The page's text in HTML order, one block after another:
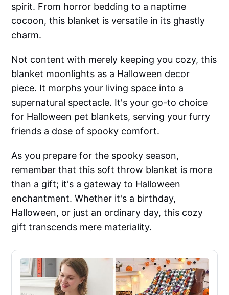
spirit. From horror bedding to a naptime
cocoon, this blanket is versatile in its ghastly
charm.
Not content with merely keeping you cozy, this
blanket moonlights as a Halloween decor
piece. It morphs your living space into a
supernatural spectacle. It's your go-to choice
for Halloween pet blankets, serving your furry
friends a dose of spooky comfort.
As you prepare for the spooky season,
remember that this soft throw blanket is more
than a gift; it's a gateway to Halloween
enchantment. Whether it's a birthday,
Halloween, or just an ordinary day, this cozy
gift transcends mere materiality.